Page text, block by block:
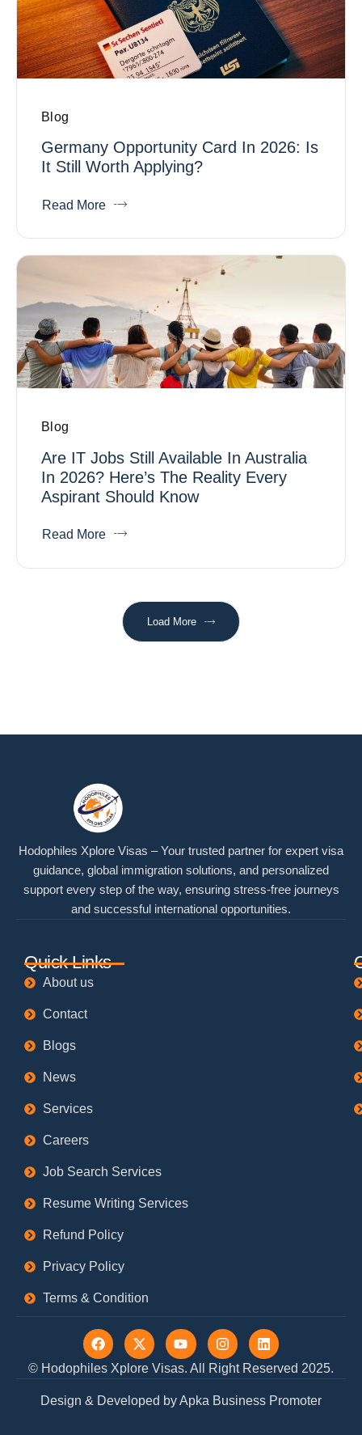
Blog
Germany Opportunity Card In 2026: Is
It Still Worth Applying?
Read More
Blog
Are IT Jobs Still Available In Australia
In 2026? Here’s The Reality Every
Aspirant Should Know
Read More
Load More
Hodophiles Xplore Visas – Your trusted partner for expert visa
guidance, global immigration solutions, and personalized
support every step of the way, ensuring stress-free journeys
and successful international opportunities.
Quick Links
About us
Contact
Blogs
News
Services
Careers
Job Search Services
Resume Writing Services
Refund Policy
Privacy Policy
Terms & Condition
© Hodophiles Xplore Visas. All Right Reserved 2025.
F
a
c
e
o
X
-
t
w
t
Y
o
u
t
b
I
n
s
t
g
L
i
n
k
d
Design & Developed by Apka Business Promoter